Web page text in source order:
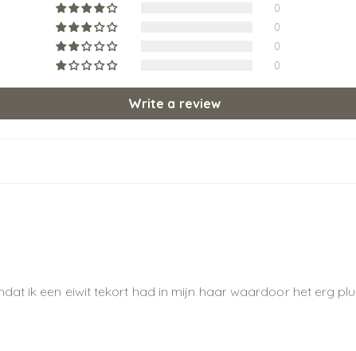
0
0
0
0
Write a review
ik een eiwit tekort had in mijn haar waardoor het erg